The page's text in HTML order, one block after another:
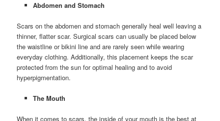
Abdomen and Stomach
Scars on the abdomen and stomach generally heal well leaving a
thinner, flatter scar. Surgical scars can usually be placed below
the waistline or bikini line and are rarely seen while wearing
everyday clothing. Additionally, this placement keeps the scar
protected from the sun for optimal healing and to avoid
hyperpigmentation.
The Mouth
When it comes to scars, the inside of your mouth is the best at